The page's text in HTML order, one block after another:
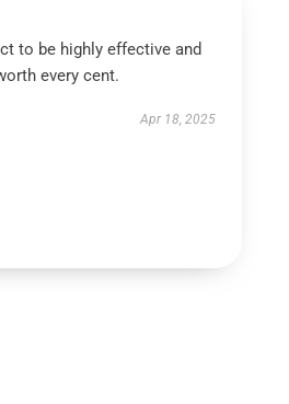
to be highly effective and
every cent.
Apr 18, 2025